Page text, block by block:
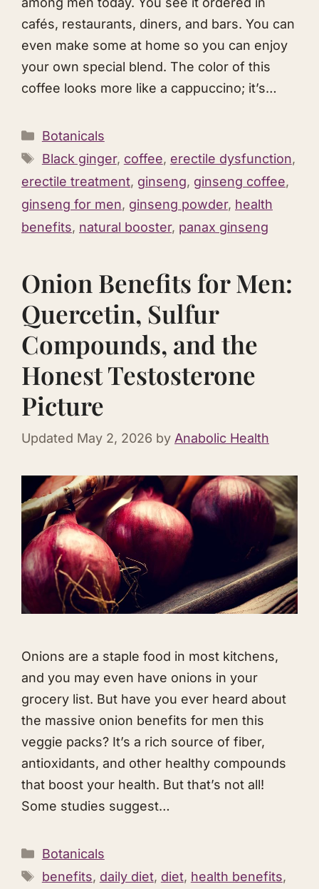
cafés, restaurants, diners, and bars. You can
even make some at home so you can enjoy
your own special blend. The color of this
coffee looks more like a cappuccino; it’s…
Categories
Botanicals
Tags
Black ginger, coffee, erectile dysfunction,
erectile treatment, ginseng, ginseng coffee,
ginseng for men, ginseng powder, health
benefits, natural booster, panax ginseng
Onion Benefits for Men:
Quercetin, Sulfur
Compounds, and the
Honest Testosterone
Picture
Updated May 2, 2026 by Anabolic Health
Onions are a staple food in most kitchens,
and you may even have onions in your
grocery list. But have you ever heard about
the massive onion benefits for men this
veggie packs? It’s a rich source of fiber,
antioxidants, and other healthy compounds
that boost your health. But that’s not all!
Some studies suggest…
Categories
Botanicals
Tags
benefits, daily diet, diet, health benefits,